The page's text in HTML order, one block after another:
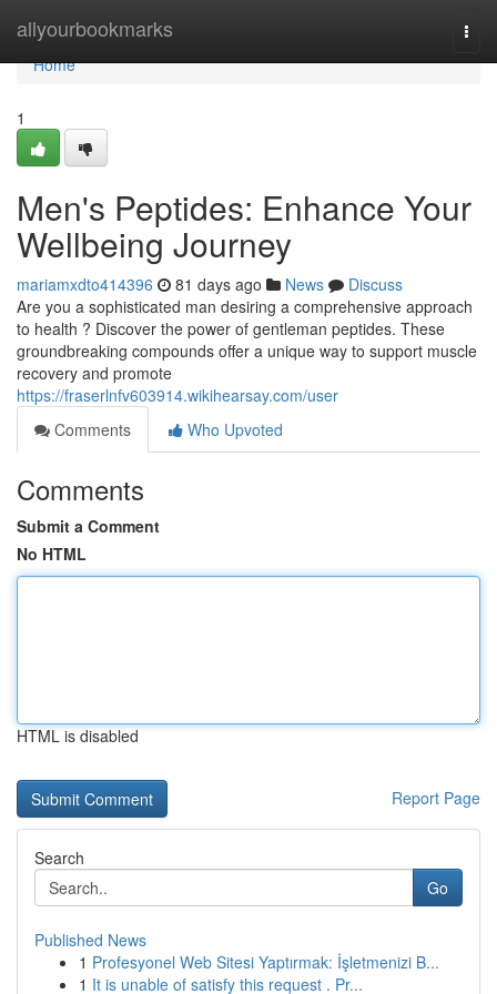
allyourbookmarks
Home
Home
1
Men's Peptides: Enhance Your
Wellbeing Journey
mariamxdto414396 81 days ago News
Discuss
Are you a sophisticated man desiring a comprehensive approach
to health ? Discover the power of gentleman peptides. These
groundbreaking compounds offer a unique way to support muscle
recovery and promote
https://fraserlnfv603914.wikihearsay.com/user
Comments
Who Upvoted
Comments
Submit a Comment
No HTML
HTML is disabled
Report Page
Search
Go
Published News
1 Profesyonel Web Sitesi Yaptırmak: İşletmenizi B...
1 It is unable of satisfy this request . Pr...